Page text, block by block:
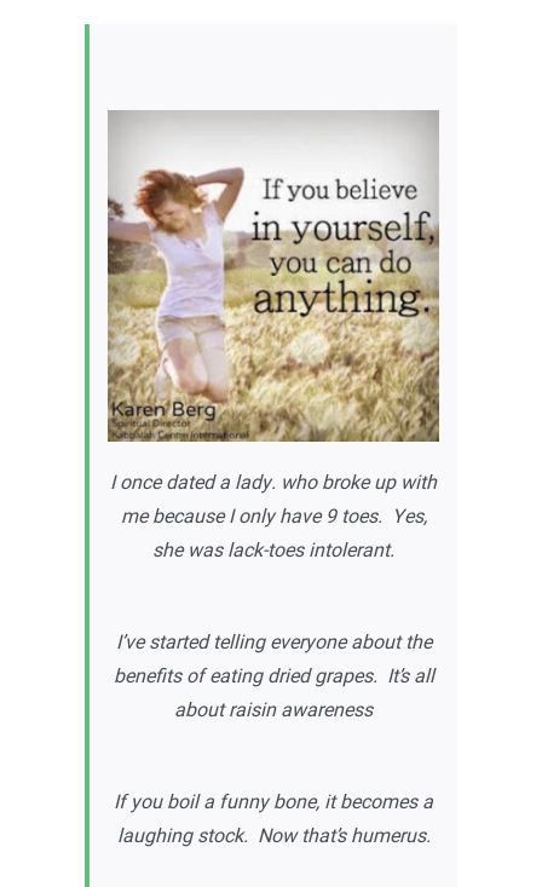
I once dated a lady. who broke up with
me because I only have 9 toes. Yes,
she was lack-toes intolerant.
I’ve started telling everyone about the
benefits of eating dried grapes. It’s all
about raisin awareness
If you boil a funny bone, it becomes a
laughing stock. Now that’s humerus.